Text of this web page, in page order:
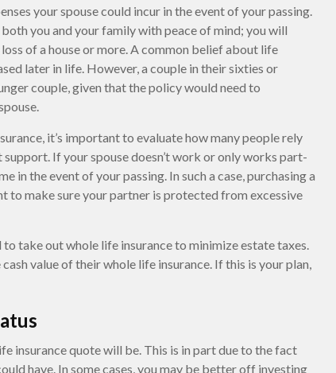
your spouse could incur in the event of your passing.
you and your family with peace of mind; you will
of a house or more. A common belief about life
later in life. However, a couple in their sixties or
couple, given that the policy would need to
it’s important to evaluate how many people rely
If your spouse doesn’t work or only works part-
the event of your passing. In such a case, purchasing a
to make sure your partner is protected from excessive
take out whole life insurance to minimize estate taxes.
value of their whole life insurance. If this is your plan,
insurance quote will be. This is in part due to the fact
have. In some cases, you may be better off investing